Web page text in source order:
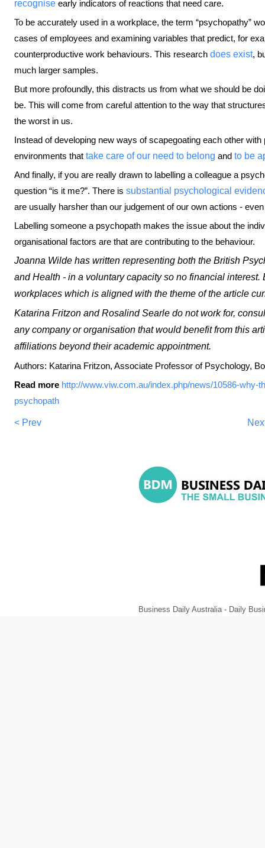
recognise early indicators of reactions that need care.
To be accurately used in a workplace, the term “psychopathy”
cases of employees and examining variables that predict, for
counterproductive work behaviours. This research does exist,
much larger samples.
But more profoundly, this distracts us from what we should be
be. This will come from careful attention to the way that
the worst in us.
Instead of developing new ways of scapegoating each other
environments that take care of our need to belong and to be
And finally, if you are really drawn to labelling a colleague a
question “is it me?”. There is substantial psychological
are usually harsher than our judgement of our own actions -
Labelling someone a psychopath makes the issue about the
organisational factors are that are contributing to the behaviour.
Joanna Wilde has written representing both the British
and Health - in a voluntary capacity so no financial
workplaces which is aligned with the theme of the article
Katarina Fritzon and Rosalind Searle do not work for,
any company or organisation that would benefit from this
affiliations beyond their academic appointment.
Authors: Katarina Fritzon, Associate Professor of Psychology,
Read more http://www.viw.com.au/index.php/news/10586-why-
psychopath
< Prev
Business Daily Australia - Daily